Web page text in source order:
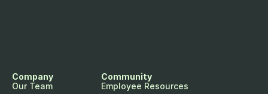
Company
Our Team
Community
Employee Resources